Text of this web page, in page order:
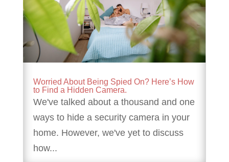
Worried About Being Spied On? Here’s How
to Find a Hidden Camera.
We've talked about a thousand and one
ways to hide a security camera in your
home. However, we've yet to discuss
how...